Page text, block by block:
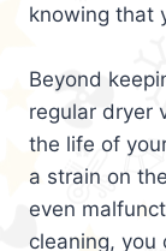
knowing that
Beyond
regular dryer
the life of
a strain on
even
cleaning, you